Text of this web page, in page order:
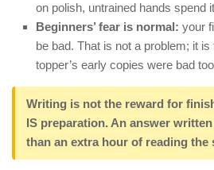
on polish, untrained hands spend
Beginners’ fear is normal: your
be bad. That is not a problem; it
topper’s early copies were bad
Writing is not the reward for
IS preparation. An answer
than an extra hour of reading the